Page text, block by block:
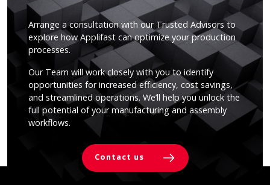
Arrange a consultation with our Trusted Advisors to
explore how Applifast can optimize your production
processes.
Our Team will work closely with you to identify
opportunities for increased efficiency, cost savings,
and streamlined operations. We’ll help you unlock the
full potential of your manufacturing and assembly
workflows.
Contact us